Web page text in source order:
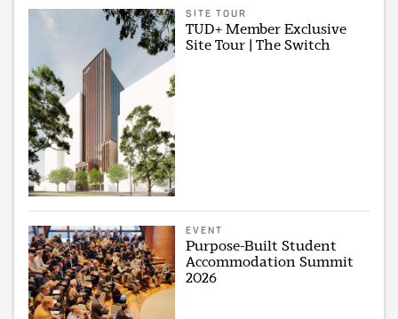
SITE TOUR
TUD+ Member Exclusive
Site Tour | The Switch
EVENT
Purpose-Built Student
Accommodation Summit
2026